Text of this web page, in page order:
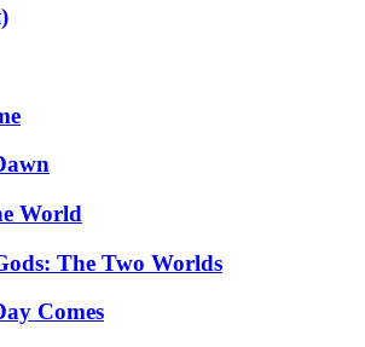
World
The Two Worlds
Comes